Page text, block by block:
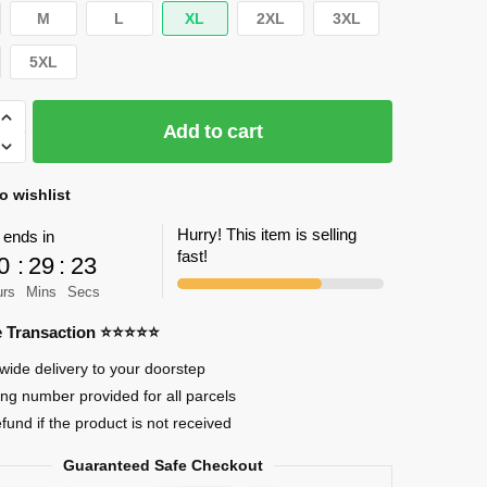
M L XL 2XL 3XL
5XL
Add to cart
wishlist
in
: 29
Mins
: 22
Secs
Hurry! This item is selling
fast!
Transaction ⭐⭐⭐⭐⭐
delivery to your doorstep
number provided for all parcels
if the product is not received
Guaranteed Safe Checkout